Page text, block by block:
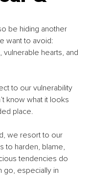
be hiding another
want to avoid:
vulnerable hearts, and
to our vulnerability
know what it looks
place.
we resort to our
to harden, blame,
tendencies do
go, especially in